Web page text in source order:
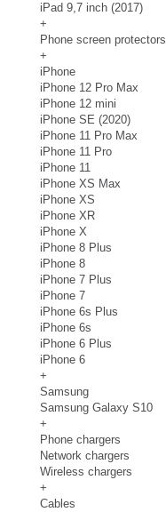
iPad 9,7 inch (2017)
+
Phone screen protectors
+
iPhone
iPhone 12 Pro Max
iPhone 12 mini
iPhone SE (2020)
iPhone 11 Pro Max
iPhone 11 Pro
iPhone 11
iPhone XS Max
iPhone XS
iPhone XR
iPhone X
iPhone 8 Plus
iPhone 8
iPhone 7 Plus
iPhone 7
iPhone 6s Plus
iPhone 6s
iPhone 6 Plus
iPhone 6
+
Samsung
Samsung Galaxy S10
+
Phone chargers
Network chargers
Wireless chargers
+
Cables